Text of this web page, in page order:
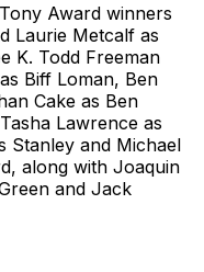
Award winners
Laurie Metcalf as
K. Todd Freeman
Biff Loman, Ben
Cake as Ben
Lawrence as
Stanley and Michael
along with Joaquin
and Jack